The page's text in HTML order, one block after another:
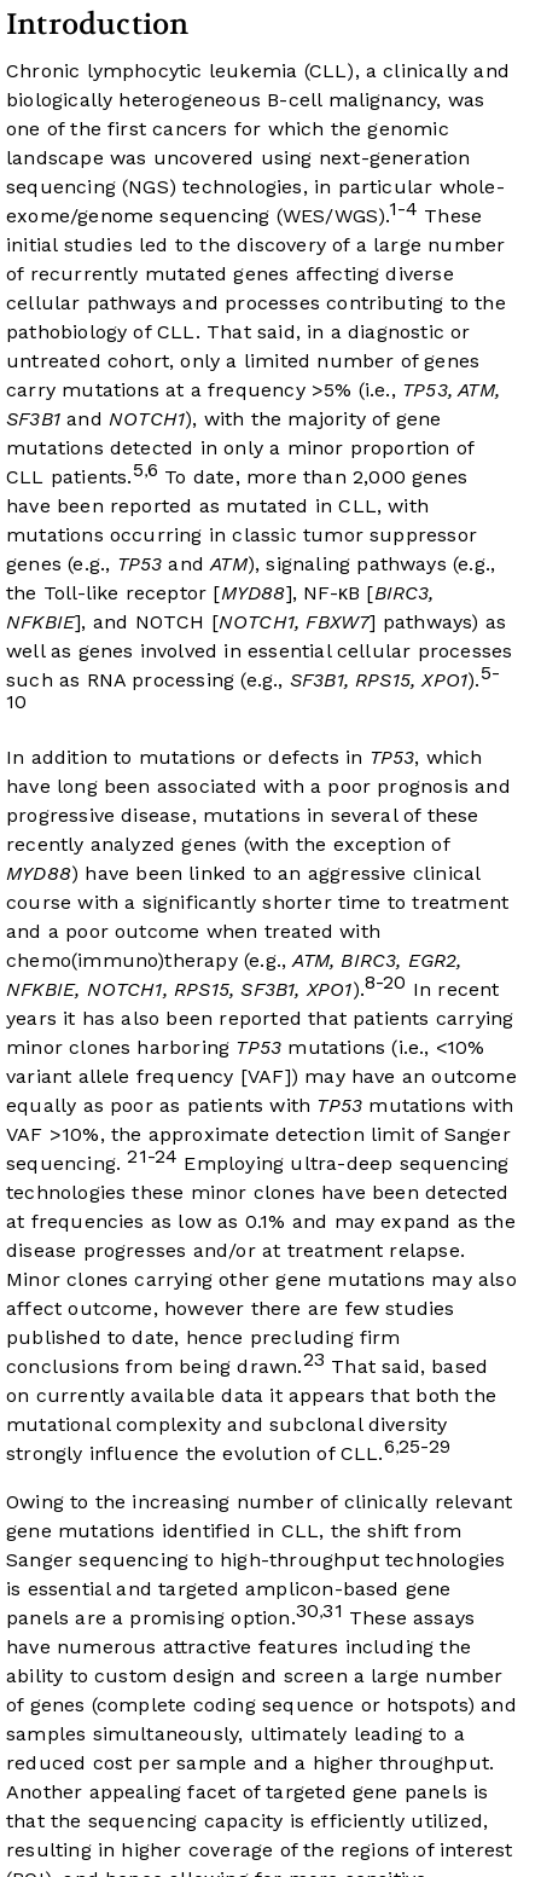
Introduction
Chronic lymphocytic leukemia (CLL), a clinically and
biologically heterogeneous B-cell malignancy, was
one of the first cancers for which the genomic
landscape was uncovered using next-generation
sequencing (NGS) technologies, in particular whole-
exome/genome sequencing (WES/WGS).1-4 These
initial studies led to the discovery of a large number
of recurrently mutated genes affecting diverse
cellular pathways and processes contributing to the
pathobiology of CLL. That said, in a diagnostic or
untreated cohort, only a limited number of genes
carry mutations at a frequency >5% (i.e., TP53, ATM,
SF3B1and NOTCH1), with the majority of gene
mutations detected in only a minor proportion of
CLL patients.5,6 To date, more than 2,000 genes
have been reported as mutated in CLL, with
mutations occurring in classic tumor suppressor
genes (e.g., TP53 andATM), signaling pathways (e.g.,
the Toll-like receptor [MYD88], NF-κB [BIRC3,
NFKBIE], and NOTCH [NOTCH1, FBXW7] pathways) as
well as genes involved in essential cellular processes
such as RNA processing (e.g., SF3B1, RPS15, XPO1).5-
10
In addition to mutations or defects in TP53, which
have long been associated with a poor prognosis and
progressive disease, mutations in several of these
recently analyzed genes (with the exception of
MYD88) have been linked to an aggressive clinical
course with a significantly shorter time to treatment
and a poor outcome when treated with
chemo(immuno)therapy (e.g.,ATM, BIRC3, EGR2,
NFKBIE, NOTCH1, RPS15, SF3B1, XPO1).8-20 In recent
years it has also been reported that patients carrying
minor clones harboring TP53 mutations (i.e., <10%
variant allele frequency [VAF]) may have an outcome
equally as poor as patients with TP53 mutations with
VAF >10%, the approximate detection limit of Sanger
sequencing. 21-24 Employing ultra-deep sequencing
technologies these minor clones have been detected
at frequencies as low as 0.1% and may expand as the
disease progresses and/or at treatment relapse.
Minor clones carrying other gene mutations may also
affect outcome, however there are few studies
published to date, hence precluding firm
conclusions from being drawn.23 That said, based
on currently available data it appears that both the
mutational complexity and subclonal diversity
strongly influence the evolution of CLL.6,25-29
Owing to the increasing number of clinically relevant
gene mutations identified in CLL, the shift from
Sanger sequencing to high-throughput technologies
is essential and targeted amplicon-based gene
panels are a promising option.30,31 These assays
have numerous attractive features including the
ability to custom design and screen a large number
of genes (complete coding sequence or hotspots) and
samples simultaneously, ultimately leading to a
reduced cost per sample and a higher throughput.
Another appealing facet of targeted gene panels is
that the sequencing capacity is efficiently utilized,
resulting in higher coverage of the regions of interest